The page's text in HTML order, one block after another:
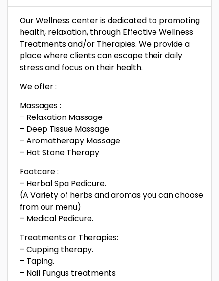
Our Wellness center is dedicated to promoting
health, relaxation, through Effective Wellness
Treatments and/or Therapies. We provide a
place where clients can escape their daily
stress and focus on their health.
We offer :
Massages :
– Relaxation Massage
– Deep Tissue Massage
– Aromatherapy Massage
– Hot Stone Therapy
Footcare :
– Herbal Spa Pedicure.
(A Variety of herbs and aromas you can choose
from our menu)
– Medical Pedicure.
Treatments or Therapies:
– Cupping therapy.
– Taping.
– Nail Fungus treatments